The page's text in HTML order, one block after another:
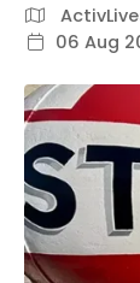
06 Aug